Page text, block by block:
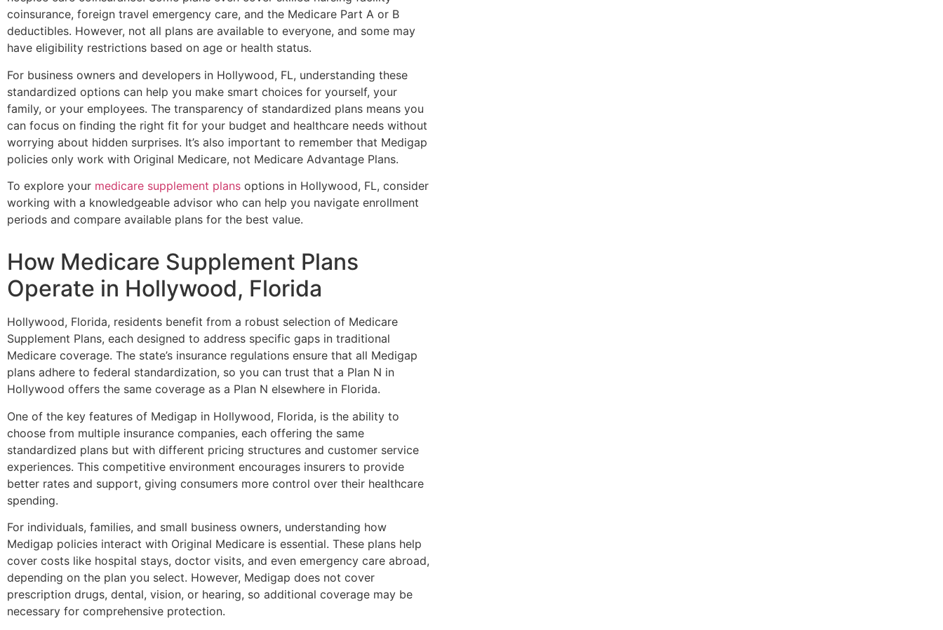
coinsurance, foreign travel emergency care, and the Medicare Part A or B
deductibles. However, not all plans are available to everyone, and some may
have eligibility restrictions based on age or health status.
For business owners and developers in Hollywood, FL, understanding these
standardized options can help you make smart choices for yourself, your
family, or your employees. The transparency of standardized plans means you
can focus on finding the right fit for your budget and healthcare needs without
worrying about hidden surprises. It’s also important to remember that Medigap
policies only work with Original Medicare, not Medicare Advantage Plans.
To explore your medicare supplement plans options in Hollywood, FL, consider
working with a knowledgeable advisor who can help you navigate enrollment
periods and compare available plans for the best value.
How Medicare Supplement Plans
Operate in Hollywood, Florida
Hollywood, Florida, residents benefit from a robust selection of Medicare
Supplement Plans, each designed to address specific gaps in traditional
Medicare coverage. The state’s insurance regulations ensure that all Medigap
plans adhere to federal standardization, so you can trust that a Plan N in
Hollywood offers the same coverage as a Plan N elsewhere in Florida.
One of the key features of Medigap in Hollywood, Florida, is the ability to
choose from multiple insurance companies, each offering the same
standardized plans but with different pricing structures and customer service
experiences. This competitive environment encourages insurers to provide
better rates and support, giving consumers more control over their healthcare
spending.
For individuals, families, and small business owners, understanding how
Medigap policies interact with Original Medicare is essential. These plans help
cover costs like hospital stays, doctor visits, and even emergency care abroad,
depending on the plan you select. However, Medigap does not cover
prescription drugs, dental, vision, or hearing, so additional coverage may be
necessary for comprehensive protection.